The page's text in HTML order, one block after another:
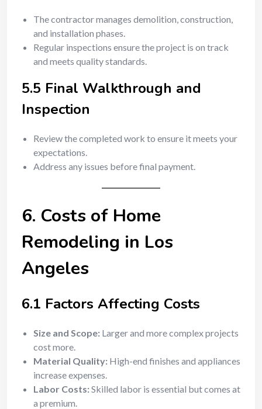
The contractor manages demolition, construction,
and installation phases.
Regular inspections ensure the project is on track
and meets quality standards.
5.5 Final Walkthrough and
Inspection
Review the completed work to ensure it meets your
expectations.
Address any issues before final payment.
6. Costs of Home
Remodeling in Los
Angeles
6.1 Factors Affecting Costs
Size and Scope: Larger and more complex projects
cost more.
Material Quality: High-end finishes and appliances
increase expenses.
Labor Costs:Skilled labor is essential but comes at
a premium.